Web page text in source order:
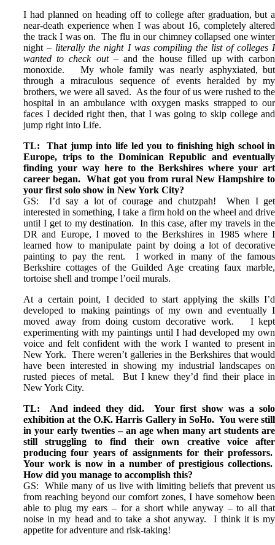
I had planned on heading off to college after graduation, but a
near-death experience when I was about 16, completely altered
the track I was on. The flu in our chimney collapsed one winter
night – literally the night I was compiling the list of colleges I
wanted to check out– and the house filled up with carbon
monoxide. My whole family was nearly asphyxiated, but
through a miraculous sequence of events heralded by my
brothers, we were all saved. As the four of us were rushed to the
hospital in an ambulance with oxygen masks strapped to our
faces I decided right then, that I was going to skip college and
jump right into Life.
TL: That jump into life led you to finishing high school in
Europe, trips to the Dominican Republic and eventually
finding your way here to the Berkshires where your art
career began. What got you from rural New Hampshire to
your first solo show in New York City?
GS: I’d say a lot of courage and chutzpah! When I get
interested in something, I take a firm hold on the wheel and drive
until I get to my destination. In this case, after my travels in the
DR and Europe, I moved to the Berkshires in 1985 where I
learned how to manipulate paint by doing a lot of decorative
painting to pay the rent. I worked in many of the famous
Berkshire cottages of the Guilded Age creating faux marble,
tortoise shell and trompe l’oeil murals.
At a certain point, I decided to start applying the skills I’d
developed to making paintings of my own and eventually I
moved away from doing custom decorative work. I kept
experimenting with my paintings until I had developed my own
voice and felt confident with the work I wanted to present in
New York. There weren’t galleries in the Berkshires that would
have been interested in showing my industrial landscapes on
rusted pieces of metal. But I knew they’d find their place in
New York City.
TL: And indeed they did. Your first show was a solo
exhibition at the O.K. Harris Gallery in SoHo. You were still
in your early twenties – an age when many art students are
still struggling to find their own creative voice after
producing four years of assignments for their professors.
Your work is now in a number of prestigious collections.
How did you manage to accomplish this?
GS: While many of us live with limiting beliefs that prevent us
from reaching beyond our comfort zones, I have somehow been
able to plug my ears – for a short while anyway – to all that
noise in my head and to take a shot anyway. I think it is my
appetite for adventure and risk-taking!